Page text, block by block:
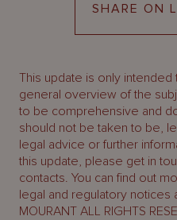
SHARE ON
This update is only intended
general overview of the
to be comprehensive and
should not be taken to be,
legal advice or further
this update, please get in
contacts. You can find out
legal and regulatory notices
MOURANT ALL RIGHTS